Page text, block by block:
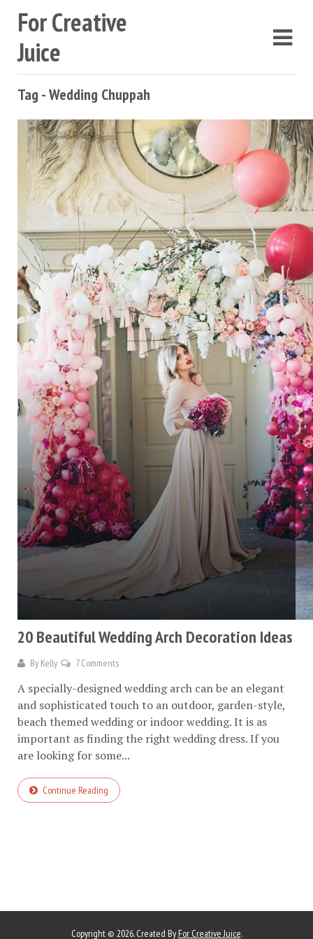
For Creative
Juice
Tag - Wedding Chuppah
20 Beautiful Wedding Arch Decoration Ideas
By Kelly 7 Comments
A specially-designed wedding arch can be an elegant
and sophisticated touch to an outdoor, garden-style,
beach themed wedding or indoor wedding. It is as
important as finding the right wedding dress. If you
are looking for some...
Continue Reading
Copyright © 2026. Created By For Creative Juice.